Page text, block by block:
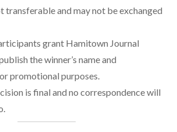
transferable and may not be exchanged
grant Hamitown Journal
the winner’s name and
promotional purposes.
is final and no correspondence will